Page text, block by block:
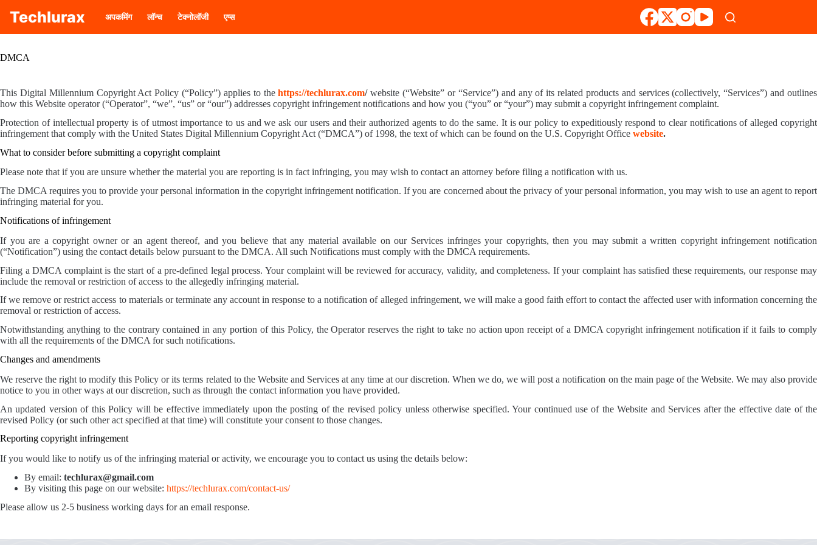
content
Techlurax अपकमिंग लॉन्च टेक्नोलॉजी एप्स
DMCA
This Digital Millennium Copyright Act Policy (“Policy”) applies to thehttps://techlurax.com/website (“Website” or “Service”) and any of its related products and services (collectively, “Services”) and outlines
how this Website operator (“Operator”, “we”, “us” or “our”) addresses copyright infringement notifications and how you (“you” or “your”) may submit a copyright infringement complaint.
Protection of intellectual property is of utmost importance to us and we ask our users and their authorized agents to do the same. It is our policy to expeditiously respond to clear notifications of alleged copyright
infringement that comply with the United States Digital Millennium Copyright Act (“DMCA”) of 1998, the text of which can be found on the U.S. Copyright Office website.
What to consider before submitting a copyright complaint
Please note that if you are unsure whether the material you are reporting is in fact infringing, you may wish to contact an attorney before filing a notification with us.
The DMCA requires you to provide your personal information in the copyright infringement notification. If you are concerned about the privacy of your personal information, you may wish to use an agent to report
infringing material for you.
Notifications of infringement
If you are a copyright owner or an agent thereof, and you believe that any material available on our Services infringes your copyrights, then you may submit a written copyright infringement notification
(“Notification”) using the contact details below pursuant to the DMCA. All such Notifications must comply with the DMCA requirements.
Filing a DMCA complaint is the start of a pre-defined legal process. Your complaint will be reviewed for accuracy, validity, and completeness. If your complaint has satisfied these requirements, our response may
include the removal or restriction of access to the allegedly infringing material.
If we remove or restrict access to materials or terminate any account in response to a notification of alleged infringement, we will make a good faith effort to contact the affected user with information concerning the
removal or restriction of access.
Notwithstanding anything to the contrary contained in any portion of this Policy, the Operator reserves the right to take no action upon receipt of a DMCA copyright infringement notification if it fails to comply
with all the requirements of the DMCA for such notifications.
Changes and amendments
We reserve the right to modify this Policy or its terms related to the Website and Services at any time at our discretion. When we do, we will post a notification on the main page of the Website. We may also provide
notice to you in other ways at our discretion, such as through the contact information you have provided.
An updated version of this Policy will be effective immediately upon the posting of the revised policy unless otherwise specified. Your continued use of the Website and Services after the effective date of the
revised Policy (or such other act specified at that time) will constitute your consent to those changes.
Reporting copyright infringement
If you would like to notify us of the infringing material or activity, we encourage you to contact us using the details below:
By email: techlurax@gmail.com
By visiting this page on our website: https://techlurax.com/contact-us/
Please allow us 2-5 business working days for an email response.